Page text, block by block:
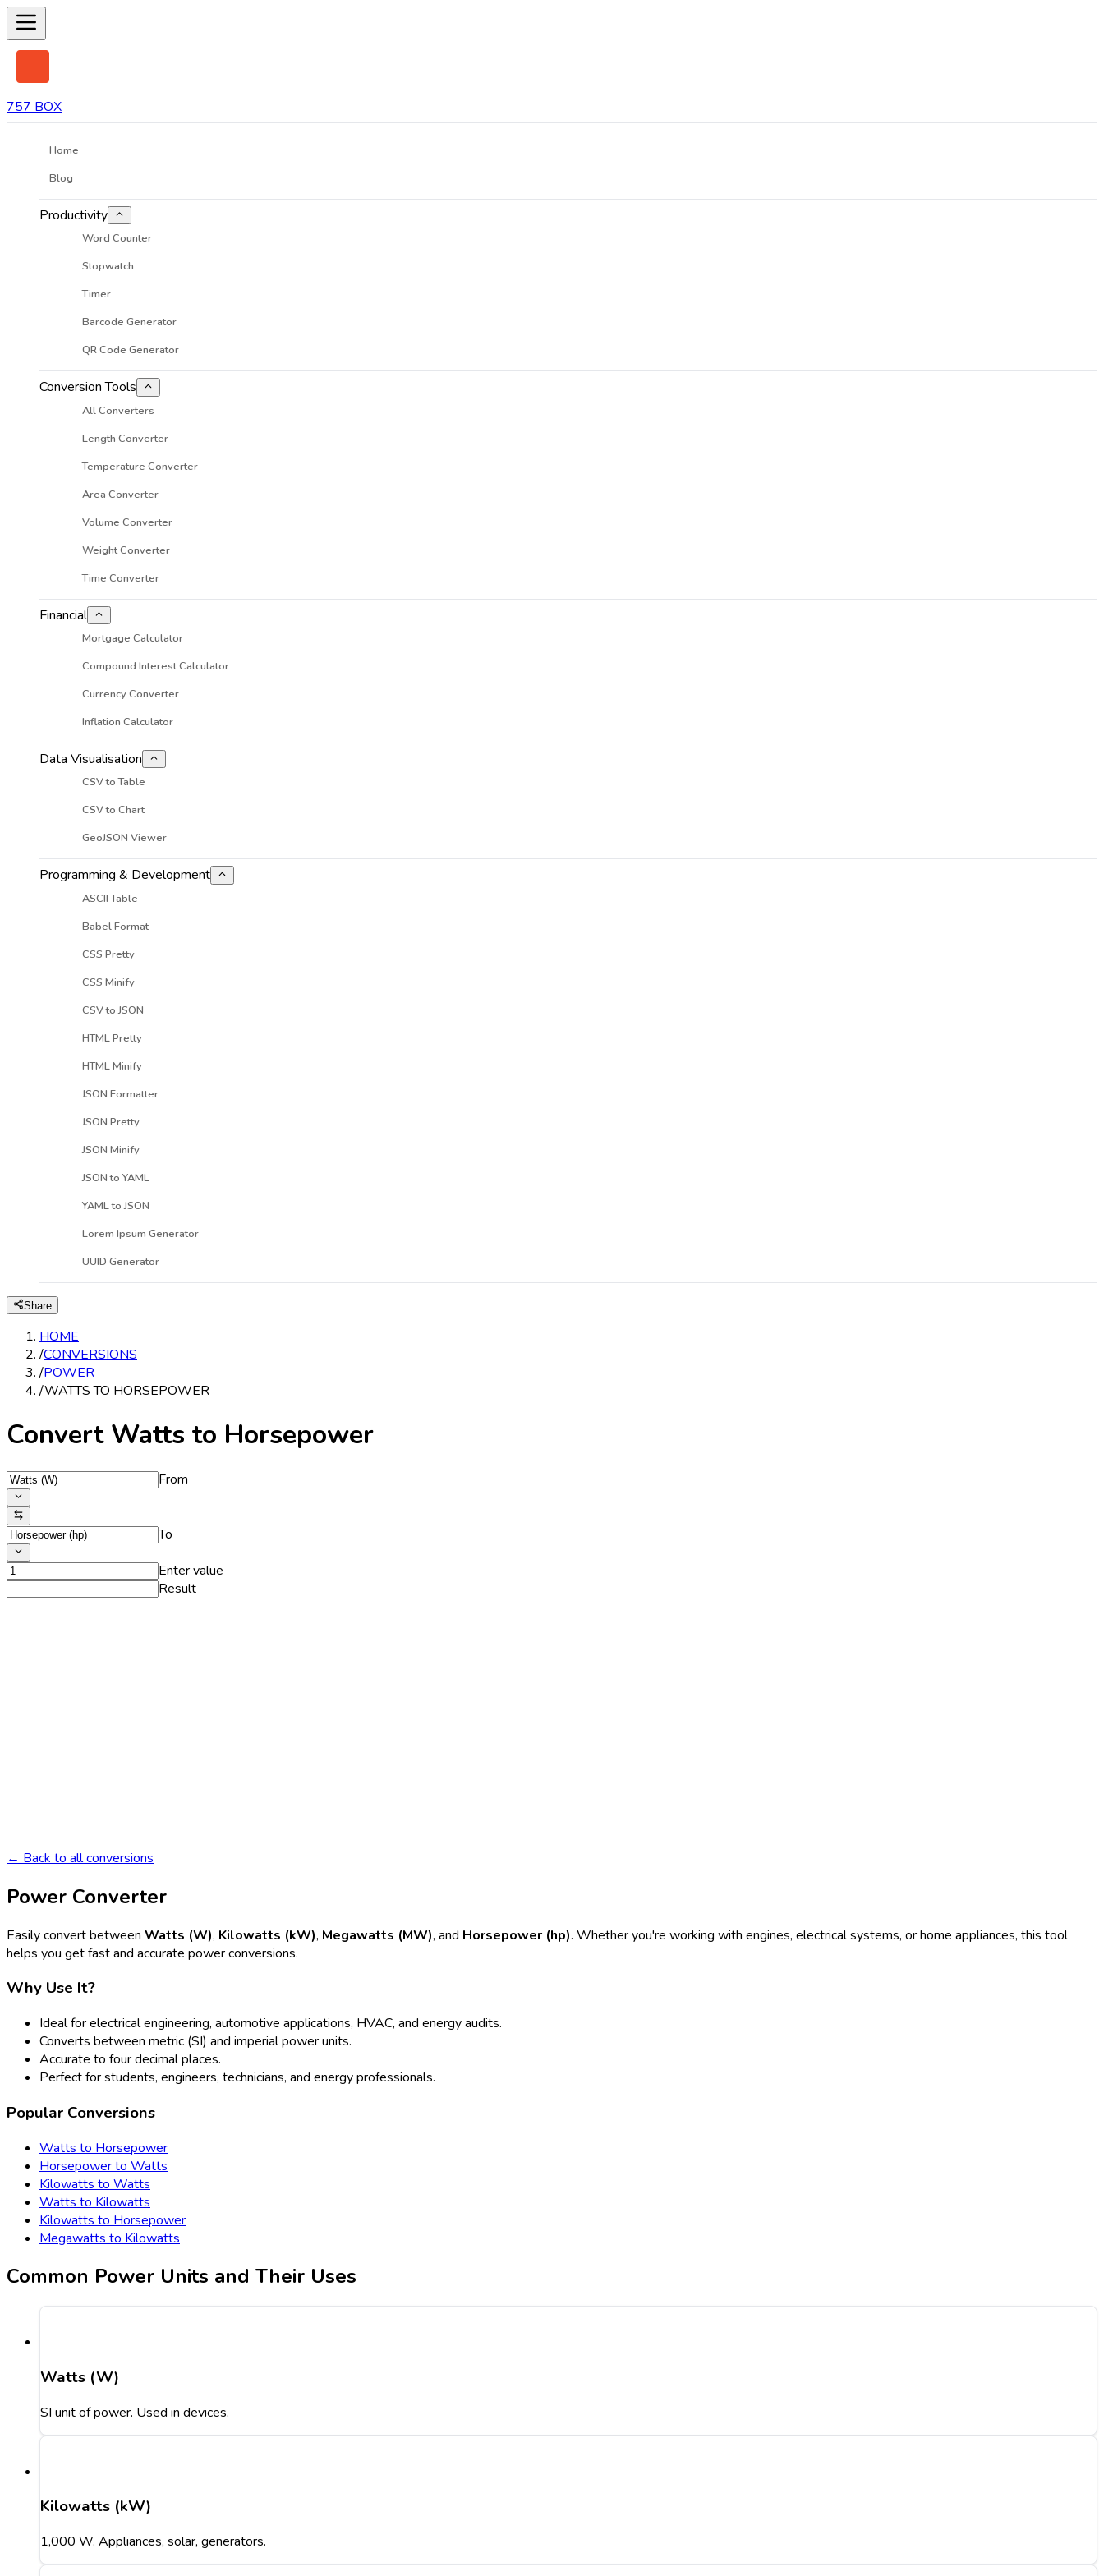
757 BOX
Home
Blog
Productivity
Word Counter
Stopwatch
Timer
Barcode Generator
QR Code Generator
Conversion Tools
All Converters
Length Converter
Temperature Converter
Area Converter
Volume Converter
Weight Converter
Time Converter
Financial
Mortgage Calculator
Compound Interest Calculator
Currency Converter
Inflation Calculator
Data Visualisation
CSV to Table
CSV to Chart
GeoJSON Viewer
Programming & Development
ASCII Table
Babel Format
CSS Pretty
CSS Minify
CSV to JSON
HTML Pretty
HTML Minify
JSON Formatter
JSON Pretty
JSON Minify
JSON to YAML
YAML to JSON
Lorem Ipsum Generator
UUID Generator
Share
HOME
/CONVERSIONS
/POWER
/WATTS TO HORSEPOWER
Convert Watts to Horsepower
From
To
Enter value
Result
← Back to all conversions
Power Converter
Easily convert between Watts (W), Kilowatts (kW), Megawatts (MW), and Horsepower (hp). Whether you're working with engines, electrical systems, or home appliances, this tool
helps you get fast and accurate power conversions.
Why Use It?
Ideal for electrical engineering, automotive applications, HVAC, and energy audits.
Converts between metric (SI) and imperial power units.
Accurate to four decimal places.
Perfect for students, engineers, technicians, and energy professionals.
Popular Conversions
Watts to Horsepower
Horsepower to Watts
Kilowatts to Watts
Watts to Kilowatts
Kilowatts to Horsepower
Megawatts to Kilowatts
Common Power Units and Their Uses
Watts (W)
SI unit of power. Used in devices.
Kilowatts (kW)
1,000 W. Appliances, solar, generators.